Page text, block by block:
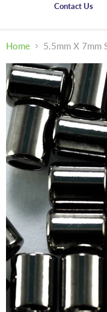
Contact Us
Home 5.5mm X 7mm